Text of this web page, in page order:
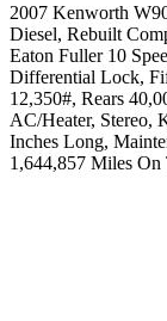
2007 Kenworth
Diesel, Rebuilt
Eaton Fuller 10
Differential Lock,
12,350#, Rears
AC/Heater, Stereo,
Inches Long,
1,644,857 Miles